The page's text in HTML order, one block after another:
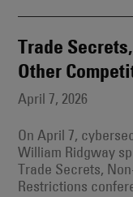
Trade
Other
April 7, 2026
On April 7,
William Ridgway
Trade Secrets,
Restrictions